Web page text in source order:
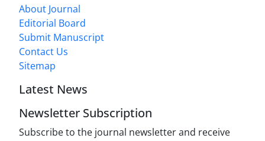
About Journal
Editorial Board
Submit Manuscript
Contact Us
Sitemap
Latest News
Newsletter Subscription
Subscribe to the journal newsletter and receive